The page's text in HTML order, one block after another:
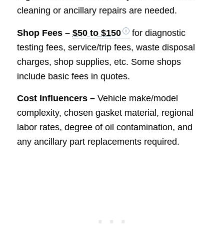
cleaning or ancillary repairs are needed.
Shop Fees – $50 to $150
for diagnostic
testing fees, service/trip fees, waste disposal
charges, shop supplies, etc. Some shops
include basic fees in quotes.
Cost Influencers –Vehicle make/model
complexity, chosen gasket material, regional
labor rates, degree of oil contamination, and
any ancillary part replacements required.